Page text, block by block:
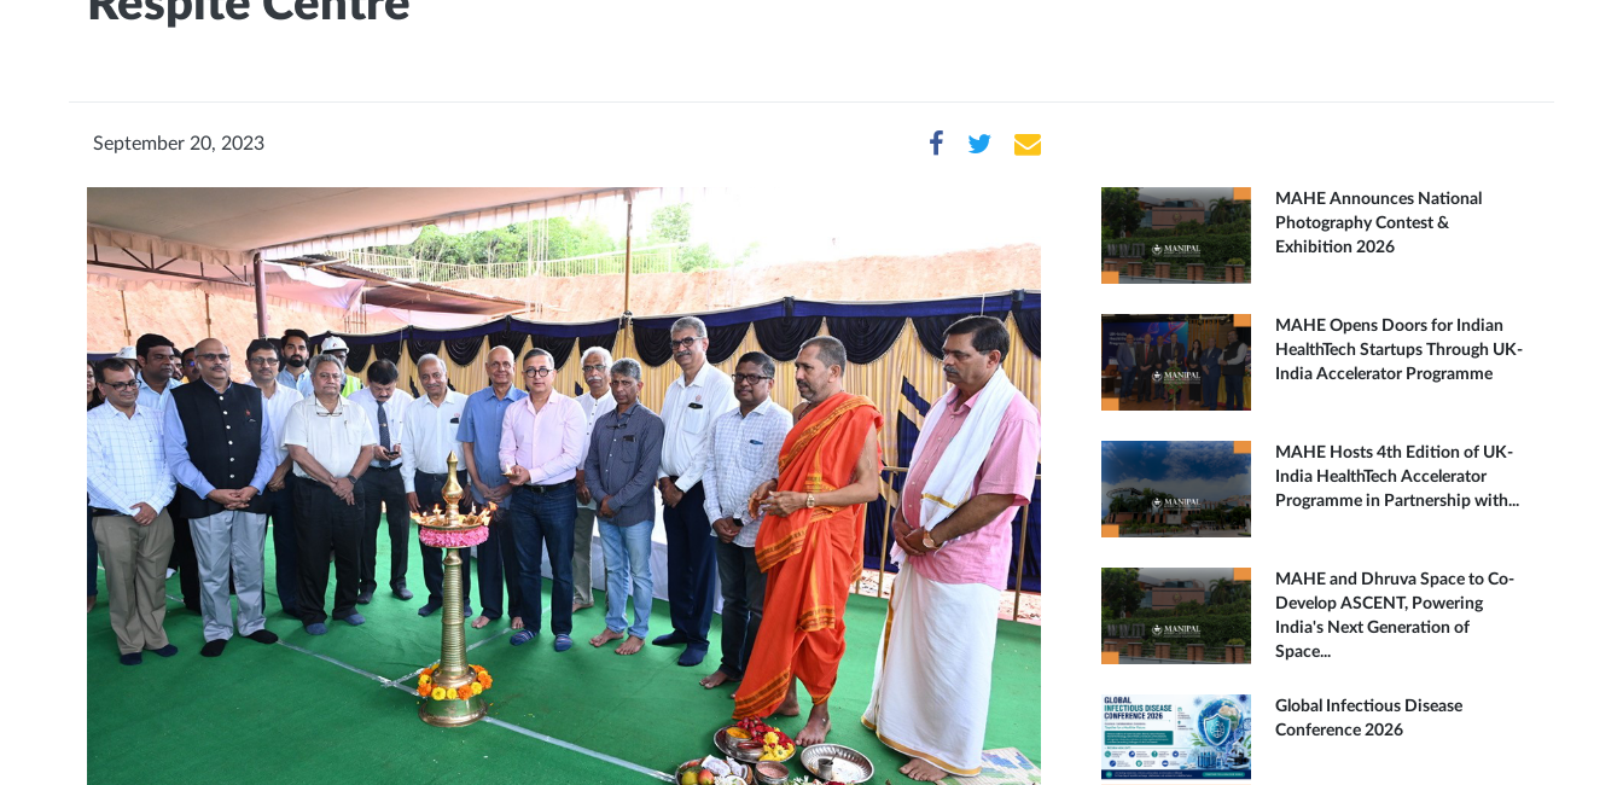
September 20, 2023
MAHE Announces National
Photography Contest &
Exhibition 2026
MAHE Opens Doors for Indian
HealthTech Startups Through UK-
India Accelerator Programme
MAHE Hosts 4th Edition of UK-
India HealthTech Accelerator
Programme in Partnership with...
MAHE and Dhruva Space to Co-
Develop ASCENT, Powering
India's Next Generation of
Space...
Global Infectious Disease
Conference 2026